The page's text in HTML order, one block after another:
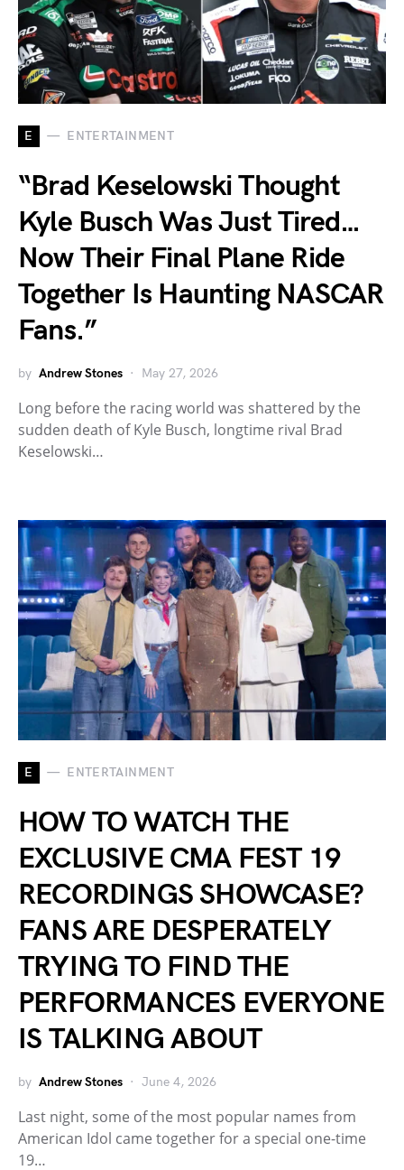
E ENTERTAINMENT
“Brad Keselowski Thought
Kyle Busch Was Just Tired…
Now Their Final Plane Ride
Together Is Haunting NASCAR
Fans.”
by Andrew Stones May 27, 2026
Long before the racing world was shattered by the
sudden death of Kyle Busch, longtime rival Brad
Keselowski…
E ENTERTAINMENT
HOW TO WATCH THE
EXCLUSIVE CMA FEST 19
RECORDINGS SHOWCASE?
FANS ARE DESPERATELY
TRYING TO FIND THE
PERFORMANCES EVERYONE
IS TALKING ABOUT
by Andrew Stones June 4, 2026
Last night, some of the most popular names from
American Idol came together for a special one-time
19…